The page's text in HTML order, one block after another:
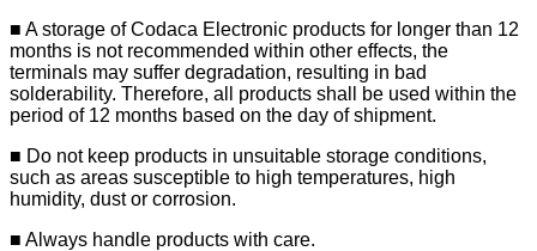
■ A storage of Codaca Electronic products for longer than 12
months is not recommended within other effects, the
terminals may suffer degradation, resulting in bad
solderability. Therefore, all products shall be used within the
period of 12 months based on the day of shipment.
■ Do not keep products in unsuitable storage conditions,
such as areas susceptible to high temperatures, high
humidity, dust or corrosion.
■ Always handle products with care.